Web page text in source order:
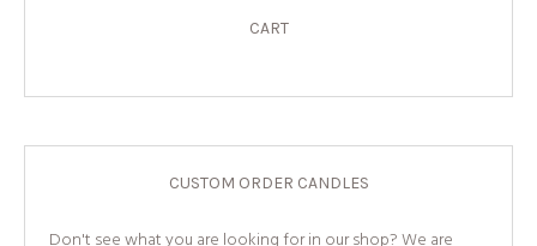
CART
CUSTOM ORDER CANDLES
Don't see what you are looking for in our shop? We are